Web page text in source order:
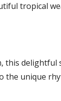
tropical
the unique